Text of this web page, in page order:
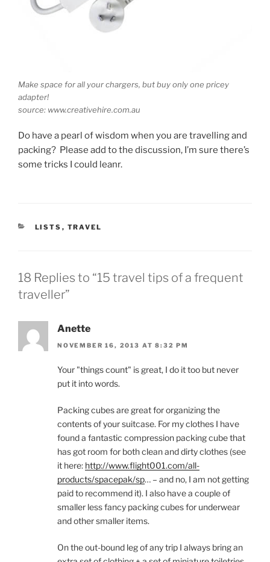
Make space for all your chargers, but buy only one pricey
adapter!
source: www.creativehire.com.au
Do have a pearl of wisdom when you are travelling and
packing? Please add to the discussion, I’m sure there’s
some tricks I could leanr.
CATEGORIES
LISTS , TRAVEL
18 Replies to “15 travel tips of a frequent
traveller”
Anette
NOVEMBER 16, 2013 AT 8:32 PM
Your "things count" is great, I do it too but never
put it into words.
Packing cubes are great for organizing the
contents of your suitcase. For my clothes I have
found a fantastic compression packing cube that
has got room for both clean and dirty clothes (see
it here: http://www.flight001.com/all-
products/spacepak/sp… – and no, I am not getting
paid to recommend it). I also have a couple of
smaller less fancy packing cubes for underwear
and other smaller items.
On the out-bound leg of any trip I always bring an